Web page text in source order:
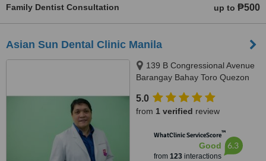
Family Dentist Consultation up to ₱500
Asian Sun Dental Clinic Manila
139 B Congressional Avenue
Barangay Bahay Toro Quezon
City, 1400
5.0
from 1 verified review
WhatClinic ServiceScore™
Good
from 123interactions
6.3